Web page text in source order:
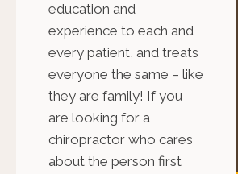
education and
experience to each and
every patient, and treats
everyone the same – like
they are family! If you
are looking for a
chiropractor who cares
about the person first